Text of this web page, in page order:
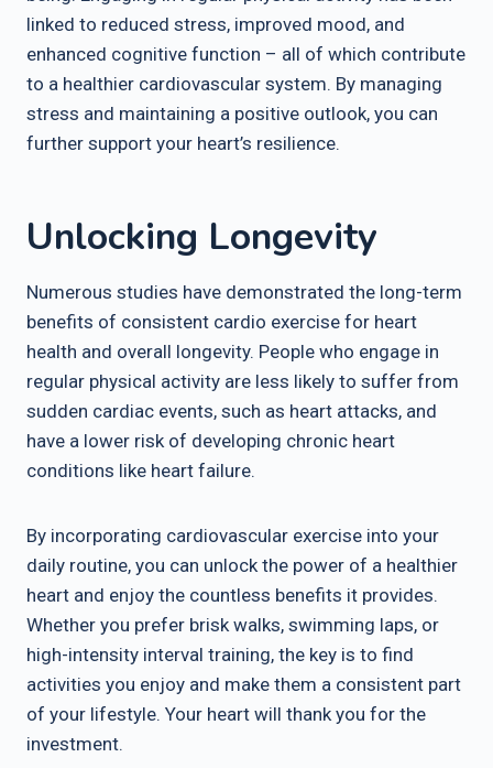
linked to reduced stress, improved mood, and
enhanced cognitive function – all of which contribute
to a healthier cardiovascular system. By managing
stress and maintaining a positive outlook, you can
further support your heart’s resilience.
Unlocking Longevity
Numerous studies have demonstrated the long-term
benefits of consistent cardio exercise for heart
health and overall longevity. People who engage in
regular physical activity are less likely to suffer from
sudden cardiac events, such as heart attacks, and
have a lower risk of developing chronic heart
conditions like heart failure.
By incorporating cardiovascular exercise into your
daily routine, you can unlock the power of a healthier
heart and enjoy the countless benefits it provides.
Whether you prefer brisk walks, swimming laps, or
high-intensity interval training, the key is to find
activities you enjoy and make them a consistent part
of your lifestyle. Your heart will thank you for the
investment.